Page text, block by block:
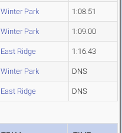
Winter Park 1:08.51
Winter Park 1:09.00
East Ridge 1:16.43
Winter Park DNS
East Ridge DNS